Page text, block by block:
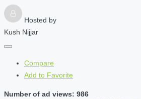
Hosted by
Kush Nijjar
Compare
Add to Favorite
Number of ad views: 986